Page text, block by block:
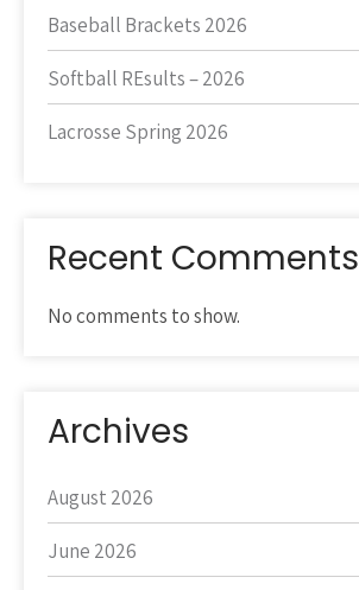
Baseball Brackets 2026
Softball REsults – 2026
Lacrosse Spring 2026
Recent Comments
No comments to show.
Archives
August 2026
June 2026